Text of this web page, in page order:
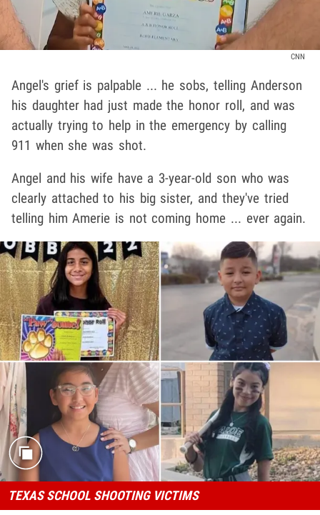
CNN
Angel's grief is palpable ... he sobs, telling Anderson
his daughter had just made the honor roll, and was
actually trying to help in the emergency by calling
911 when she was shot.
Angel and his wife have a 3-year-old son who was
clearly attached to his big sister, and they've tried
telling him Amerie is not coming home ... ever again.
TEXAS SCHOOL SHOOTING VICTIMS